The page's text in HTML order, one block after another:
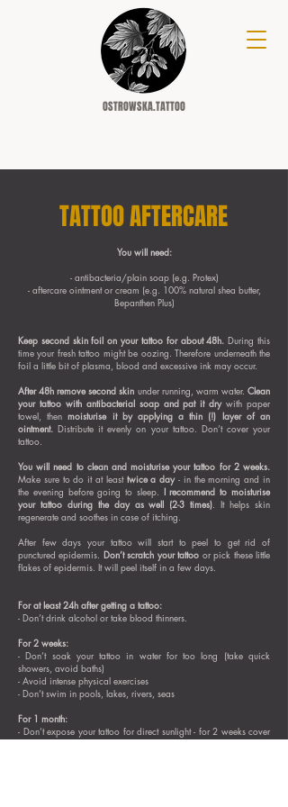
OSTROWSKA.TATTOO
TATTOO AFTERCARE
You will need:
- antibacteria/plain soap (e.g. Protex)
- aftercare ointment or cream (e.g. 100% natural shea butter,
Bepanthen Plus)
Keep second skin foil on your tattoo for about 48h. During this
time your fresh tattoo might be oozing. Therefore underneath the
foil a little bit of plasma, blood and excessive ink may occur.
After 48h remove second skin under running, warm water.Clean
your tattoo with antibacterial soap and pat it drywith paper
towel, thenmoisturise it by applying a thin (!) layer of an
ointment. Distribute it evenly on your tattoo. Don’t cover your
tattoo.
You will need to clean and moisturise your tattoo for 2 weeks.
Make sure to do it at least twice a day- in the morning and in
the evening before going to sleep. I recommend to moisturise
your tattoo during the day as well (2-3 times). It helps skin
regenerate and soothes in case of itching.
After few days your tattoo will start to peel to get rid of
punctured epidermis. Don’t scratch your tattoo or pick these little
flakes of epidermis. It will peel itself in a few days.
For at least 24h after getting a tattoo:
- Don’t drink alcohol or take blood thinners.
For 2 weeks:
- Don’t soak your tattoo in water for too long (take quick
showers, avoid baths)
- Avoid intense physical exercises
- Don’t swim in pools, lakes, rivers, seas
For 1 month:
- Don’t expose your tattoo for direct sunlight - for 2 weeks cover
it with breathable clothing or avoid exposition, after 2 weeks